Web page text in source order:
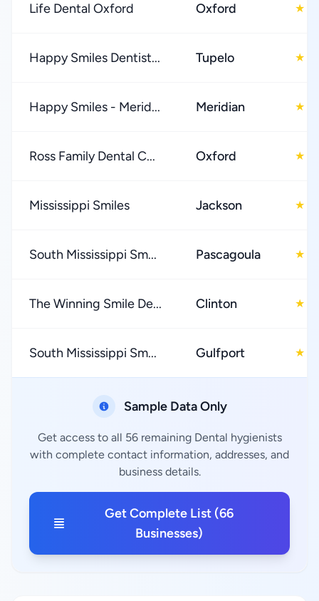
Life Dental Oxford Oxford ★
Happy Smiles Dentist... Tupelo ★
Happy Smiles - Merid... Meridian ★
Ross Family Dental C... Oxford ★
Mississippi Smiles Jackson ★
South Mississippi Sm... Pascagoula ★
The Winning Smile De... Clinton ★
South Mississippi Sm... Gulfport ★
Sample Data Only
Get access to all 56 remaining Dental hygienists
with complete contact information, addresses, and
business details.
Get Complete List (66
Businesses)